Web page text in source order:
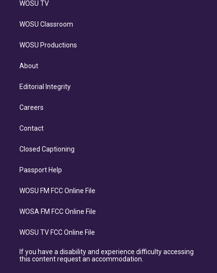
WOSU TV
WOSU Classroom
WOSU Productions
About
Editorial Integrity
Careers
Contact
Closed Captioning
Passport Help
WOSU FM FCC Online File
WOSA FM FCC Online File
WOSU TV FCC Online File
If you have a disability and experience difficulty accessing
this content request an accommodation.